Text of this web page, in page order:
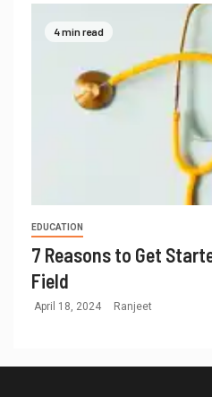
4 min read
EDUCATION
7 Reasons to Get
Field
April 18, 2024 Ranjeet